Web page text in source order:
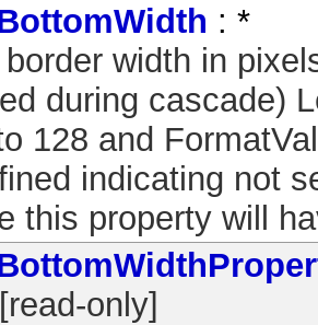
: *
width in
during cascade)
128 and
indicating not
this property will
only]